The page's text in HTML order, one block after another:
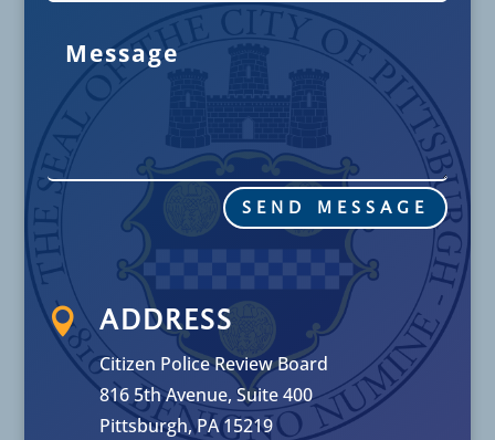
SEND MESSAGE
 ADDRESS
Citizen Police Review Board
816 5th Avenue, Suite 400
Pittsburgh, PA 15219